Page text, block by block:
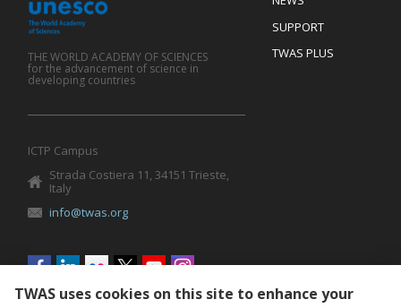
SUPPORT
TWAS PLUS
THE WORLD ACADEMY OF SCIENCES
for the advancement of science in
developing countries
ICTP Campus
Strada Costiera 11, 34151 Trieste,
Italy
info@twas.org
Social
menu
TWAS uses cookies on this site to enhance your